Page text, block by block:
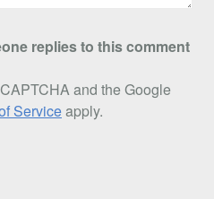
replies to this comment
and the Google
Serviceapply.